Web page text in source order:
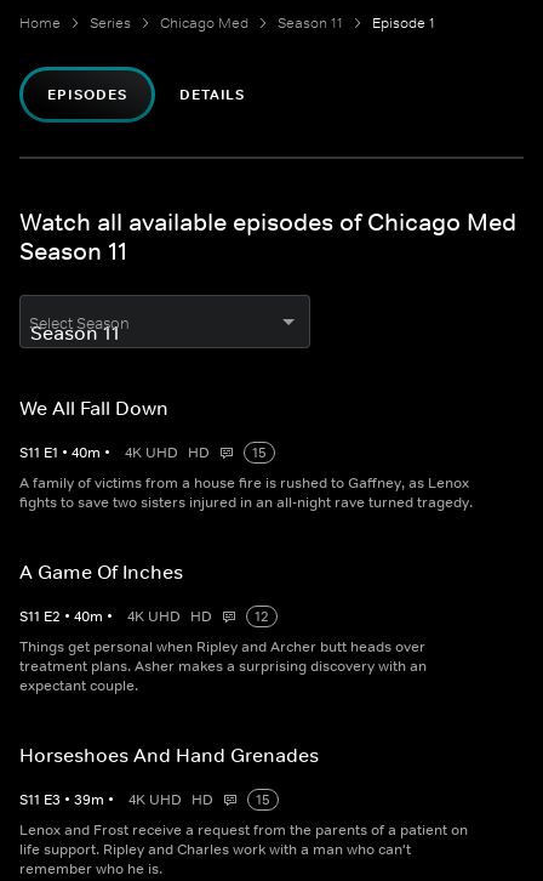
Home Series Chicago Med Season 11 Episode 1
EPISODES DETAILS
Watch all available episodes of Chicago Med
Season 11
Select Season
We All Fall Down
S11 E1 • 40m • 4K UHD HD
15
A family of victims from a house fire is rushed to Gaffney, as Lenox
fights to save two sisters injured in an all-night rave turned tragedy.
A Game Of Inches
S11 E2 • 40m • 4K UHD HD
12
Things get personal when Ripley and Archer butt heads over
treatment plans. Asher makes a surprising discovery with an
expectant couple.
Horseshoes And Hand Grenades
S11 E3 • 39m • 4K UHD HD
15
Lenox and Frost receive a request from the parents of a patient on
life support. Ripley and Charles work with a man who can't
remember who he is.